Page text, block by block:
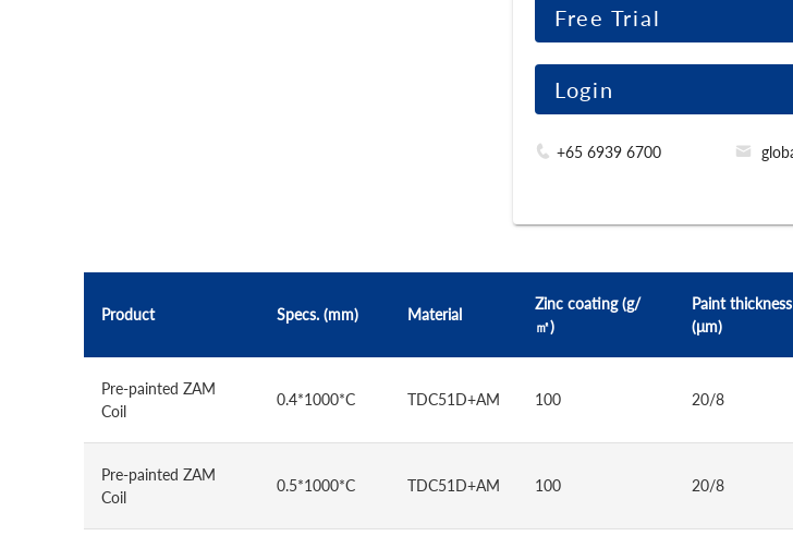
Free Trial
Login
+65 6939 6700
Product Specs. (mm) Material
Zinc coating (g/
㎡)
Paint thickness
(μm)
Pre-painted ZAM
Coil
0.4*1000*C TDC51D+AM 100 20/8
Pre-painted ZAM
Coil
0.5*1000*C TDC51D+AM 100 20/8